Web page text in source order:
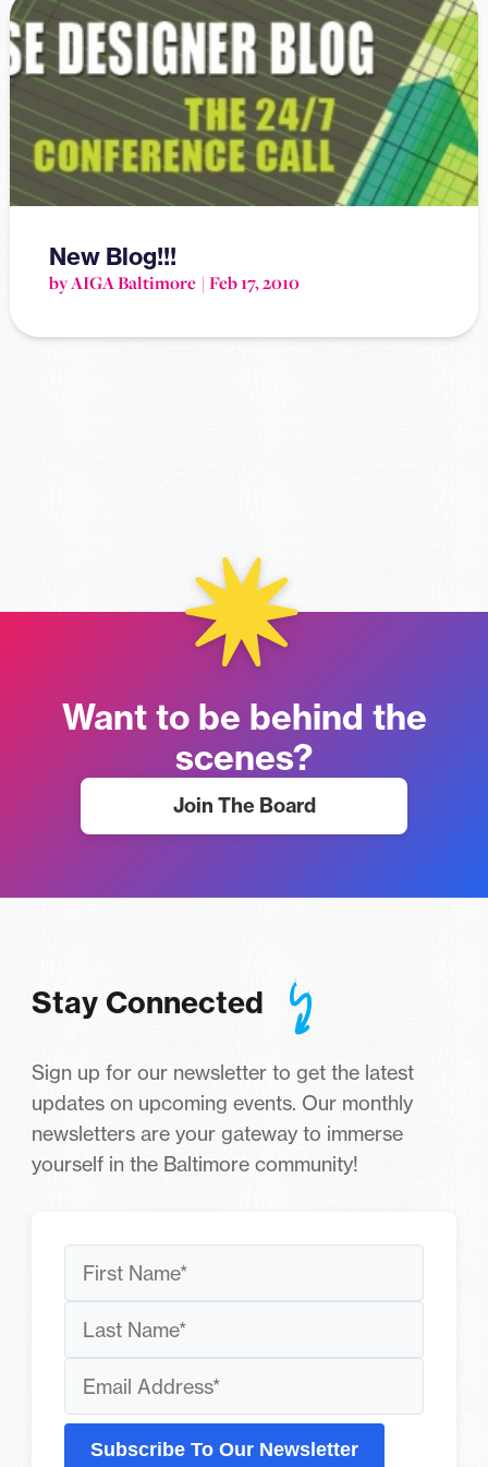
New Blog!!!
by AIGA Baltimore Feb 17, 2010
Want to be behind the
scenes?
Join The Board
Stay Connected
Sign up for our newsletter to get the latest
updates on upcoming events. Our monthly
newsletters are your gateway to immerse
yourself in the Baltimore community!
Subscribe To Our Newsletter